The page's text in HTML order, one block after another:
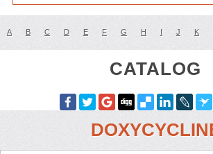
A B C D E F G H I J K
CATALOG